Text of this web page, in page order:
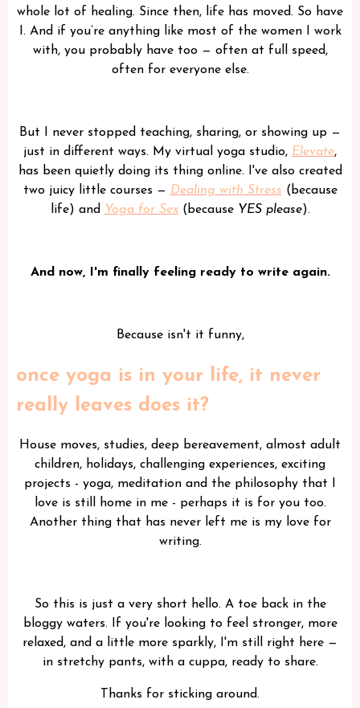
whole lot of healing. Since then, life has moved. So have
I. And if you’re anything like most of the women I work
with, you probably have too — often at full speed,
often for everyone else.
But I never stopped teaching, sharing, or showing up —
just in different ways. My virtual yoga studio, Elevate,
has been quietly doing its thing online. I've also created
two juicy little courses — Dealing with Stress (because
life) and Yoga for Sex(because YES please).
And now, I'm finally feeling ready to write again.
Because isn't it funny,
once yoga is in your life, it never
really leaves does it?
House moves, studies, deep bereavement, almost adult
children, holidays, challenging experiences, exciting
projects - yoga, meditation and the philosophy that I
love is still home in me - perhaps it is for you too.
Another thing that has never left me is my love for
writing.
So this is just a very short hello. A toe back in the
bloggy waters. If you're looking to feel stronger, more
relaxed, and a little more sparkly, I'm still right here —
in stretchy pants, with a cuppa, ready to share.
Thanks for sticking around.